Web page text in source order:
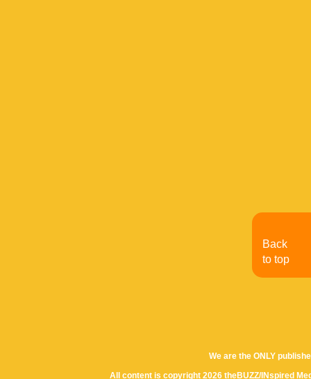
We are the ONLY
All content is copyright 2026 theBUZZ/INspired
Back
to top